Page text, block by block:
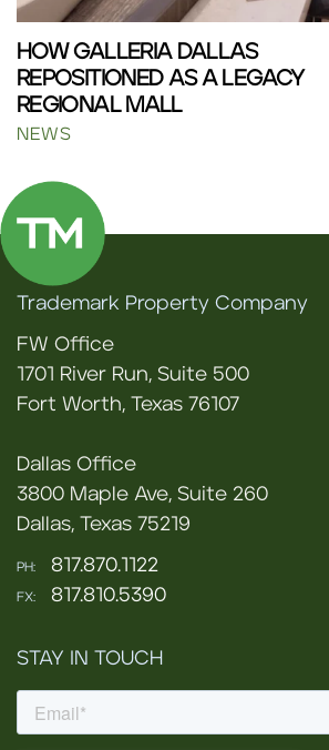
HOW GALLERIA DALLAS
REPOSITIONED AS A LEGACY
REGIONAL MALL
NEWS
Trademark Property Company
FW Office
1701 River Run, Suite 500
Fort Worth, Texas 76107
Dallas Office
3800 Maple Ave, Suite 260
Dallas, Texas 75219
PH: 817.870.1122
FX: 817.810.5390
STAY IN TOUCH